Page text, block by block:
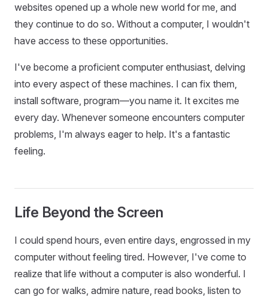
websites opened up a whole new world for me, and
they continue to do so. Without a computer, I wouldn't
have access to these opportunities.
I've become a proficient computer enthusiast, delving
into every aspect of these machines. I can fix them,
install software, program—you name it. It excites me
every day. Whenever someone encounters computer
problems, I'm always eager to help. It's a fantastic
feeling.
Life Beyond the Screen
I could spend hours, even entire days, engrossed in my
computer without feeling tired. However, I've come to
realize that life without a computer is also wonderful. I
can go for walks, admire nature, read books, listen to